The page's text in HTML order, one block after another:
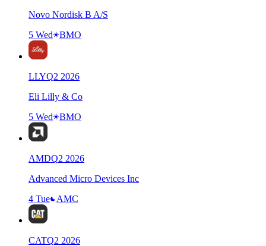
Novo Nordisk B A/S
5 Wed
BMO
LLYQ2 2026
Eli Lilly & Co
5 Wed
BMO
AMDQ2 2026
Advanced Micro Devices Inc
4 Tue
AMC
CATQ2 2026